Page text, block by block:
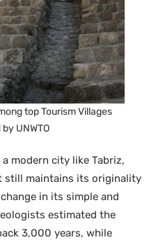
top Tourism Villages
UNWTO
modern city like Tabriz,
still maintains its originality
in its simple and
estimated the
3,000 years, while